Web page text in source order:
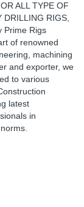
ALL TYPE OF
DRILLING RIGS,
Prime Rigs
of renowned
machining
and exporter, we
to various
latest
in